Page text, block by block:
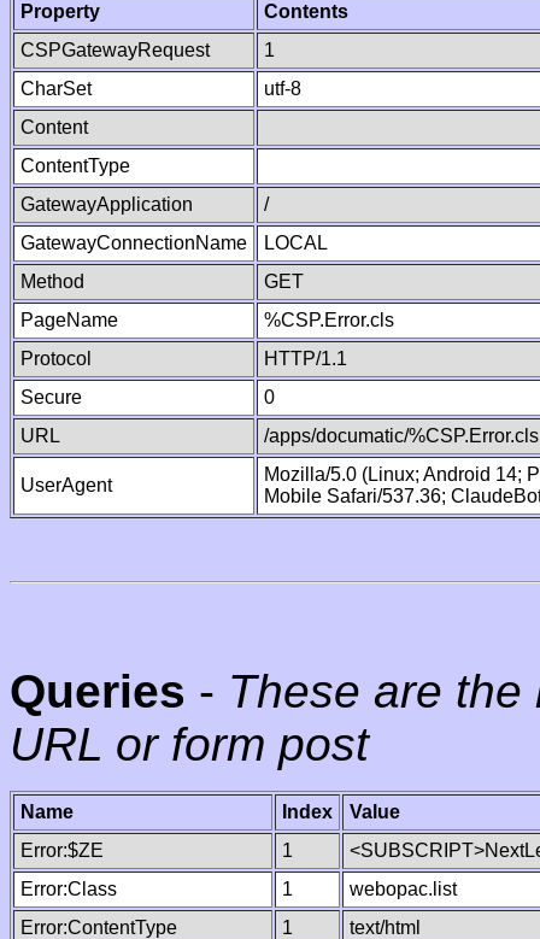
Property
Contents
CSPGatewayRequest
1
CharSet
utf-8
Content
ContentType
GatewayApplication
/
GatewayConnectionName
LOCAL
Method
GET
PageName
%CSP.Error.cls
Protocol
HTTP/1.1
Secure
0
URL
/apps/documatic/%CSP.Error.cls
UserAgent
Mozilla/5.0 (Linux; Android 14;
Mobile Safari/537.36;
Queries - These are
URL or form post
Name Index
Value
Error:$ZE
1
Error:Class
1
webopac.list
Error:ContentType
1 text/html